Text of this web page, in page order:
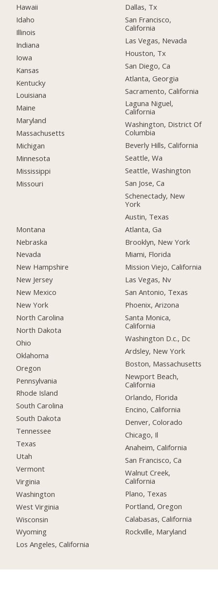
Hawaii
Idaho
Illinois
Indiana
Iowa
Kansas
Kentucky
Louisiana
Maine
Maryland
Massachusetts
Michigan
Minnesota
Mississippi
Missouri
Montana
Nebraska
Nevada
New Hampshire
New Jersey
New Mexico
New York
North Carolina
North Dakota
Ohio
Oklahoma
Oregon
Pennsylvania
Rhode Island
South Carolina
South Dakota
Tennessee
Texas
Utah
Vermont
Virginia
Washington
West Virginia
Wisconsin
Wyoming
Los Angeles, California
Dallas, Tx
San Francisco,
California
Las Vegas, Nevada
Houston, Tx
San Diego, Ca
Atlanta, Georgia
Sacramento, California
Laguna Niguel,
California
Washington, District Of
Columbia
Beverly Hills, California
Seattle, Wa
Seattle, Washington
San Jose, Ca
Schenectady, New
York
Austin, Texas
Atlanta, Ga
Brooklyn, New York
Miami, Florida
Mission Viejo, California
Las Vegas, Nv
San Antonio, Texas
Phoenix, Arizona
Santa Monica,
California
Washington D.c., Dc
Ardsley, New York
Boston, Massachusetts
Newport Beach,
California
Orlando, Florida
Encino, California
Denver, Colorado
Chicago, Il
Anaheim, California
San Francisco, Ca
Walnut Creek,
California
Plano, Texas
Portland, Oregon
Calabasas, California
Rockville, Maryland